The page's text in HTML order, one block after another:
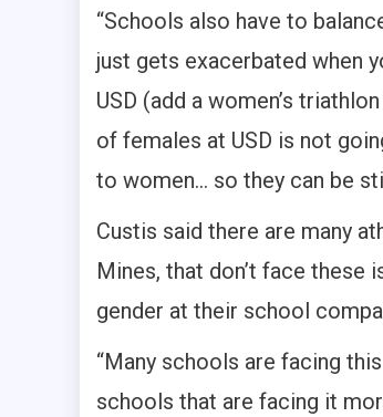
“Schools also have to
just gets exacerbated when
USD (add a women’s
of females at USD is not
to women… so they can be
Custis said there are many
Mines, that don’t face these
gender at their school
“Many schools are facing
schools that are facing it